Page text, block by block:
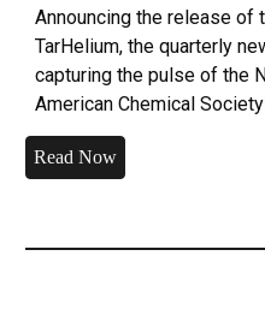
Announcing the release
TarHelium, the quarterly
capturing the pulse of the
American Chemical
Read Now